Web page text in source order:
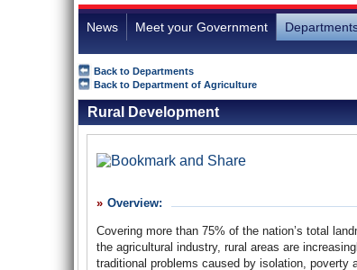
News Meet your Government
Back to Departments
Back to Department of Agriculture
Rural Development
Overview:
Covering more than 75% of the nation’s total
the agricultural industry, rural areas are
traditional problems caused by isolation,